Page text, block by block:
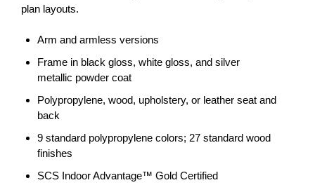
plan layouts.
Arm and armless versions
Frame in black gloss, white gloss, and silver
metallic powder coat
Polypropylene, wood, upholstery, or leather seat and
back
9 standard polypropylene colors; 27 standard wood
finishes
SCS Indoor Advantage™ Gold Certified